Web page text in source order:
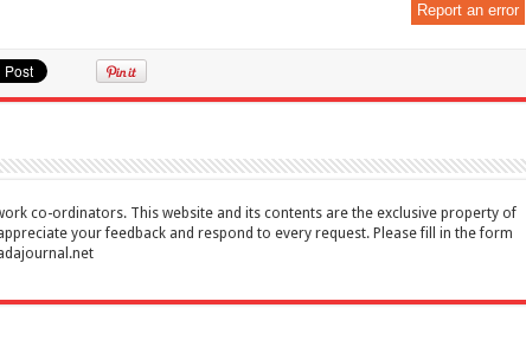
Report an error
co-ordinators. This website and its contents are the exclusive property of
your feedback and respond to every request. Please fill in the form